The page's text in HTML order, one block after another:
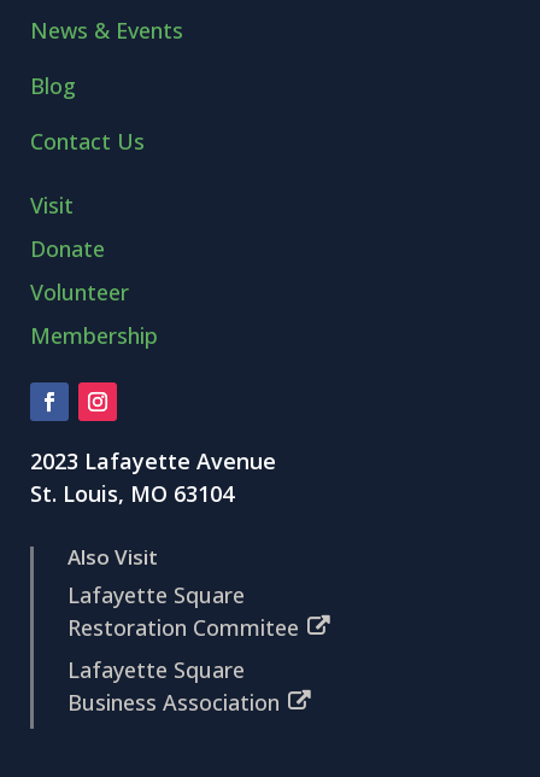
News & Events
Blog
Contact Us
Visit
Donate
Volunteer
Membership
2023 Lafayette Avenue
St. Louis, MO 63104
Also Visit
Lafayette Square
Restoration Commitee
Lafayette Square
Business Association